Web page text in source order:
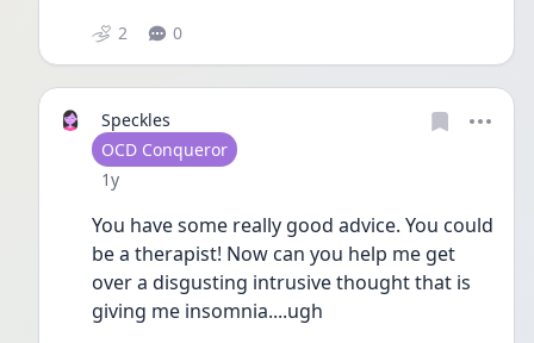
2 0
Speckles
User type
OCD Conqueror
Date posted
1y
You have some really good advice. You could
be a therapist! Now can you help me get
over a disgusting intrusive thought that is
giving me insomnia....ugh